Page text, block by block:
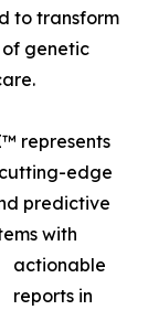
to transform
genetic
represents
edge
predictive
with
actionable
reports in